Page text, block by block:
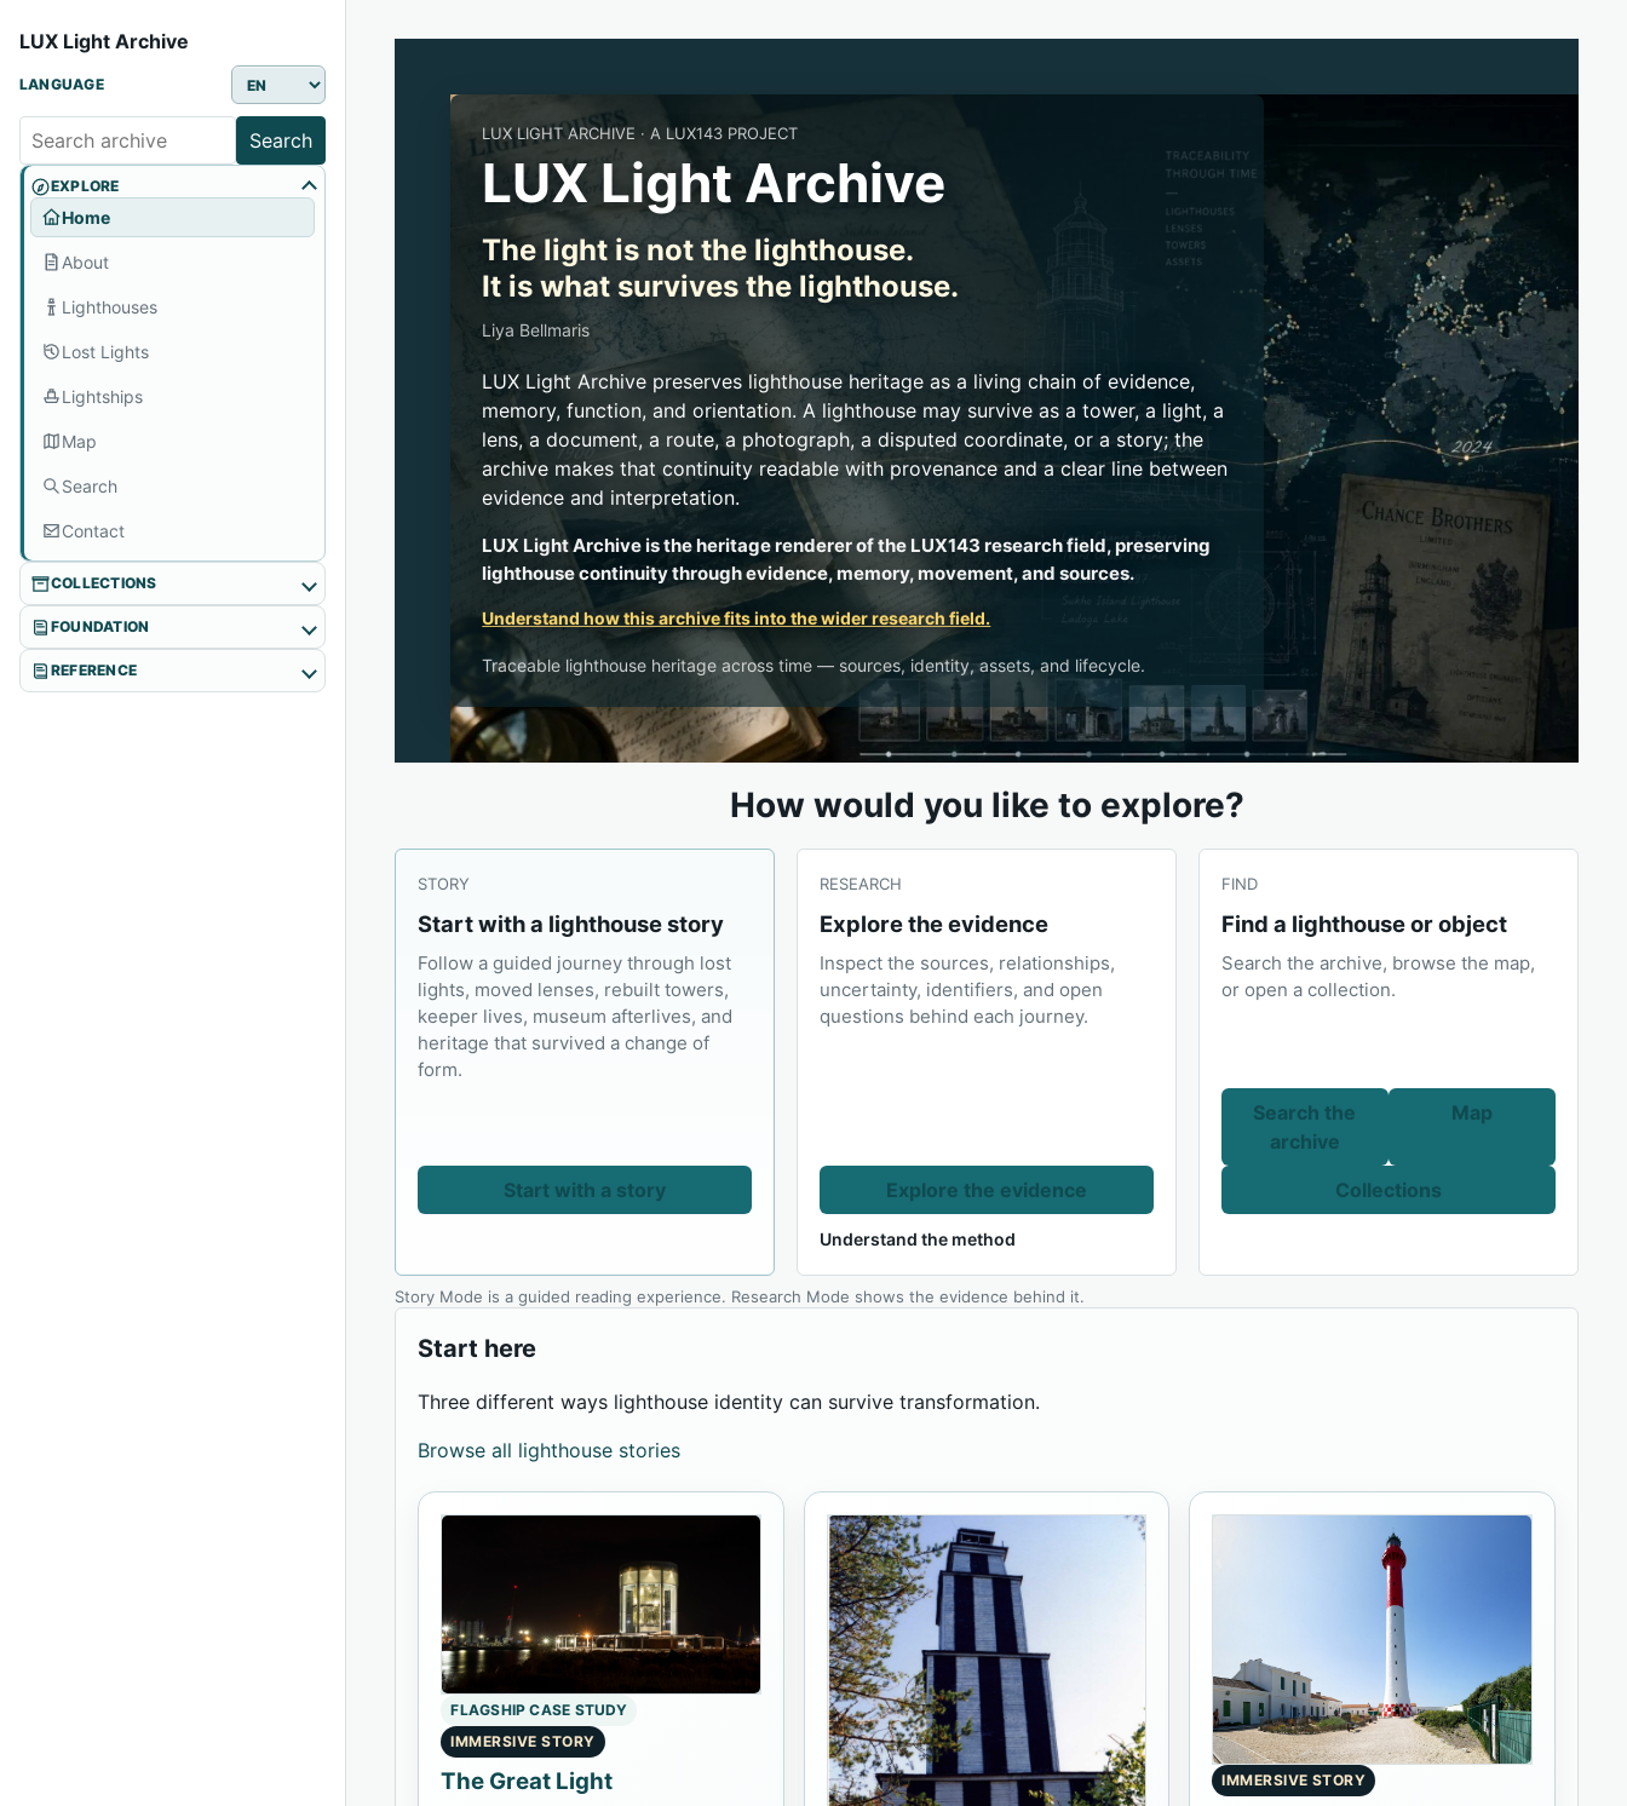
LUX Light Archive
LANGUAGE
Search
EXPLORE
Home
About
Lighthouses
Lost Lights
Lightships
Map
Search
Contact
COLLECTIONS
FOUNDATION
REFERENCE
LUX LIGHT ARCHIVE · A LUX143 PROJECT
LUX Light Archive
The light is not the lighthouse.
It is what survives the lighthouse.
Liya Bellmaris
LUX Light Archive preserves lighthouse heritage as a living chain of evidence,
memory, function, and orientation. A lighthouse may survive as a tower, a light, a
lens, a document, a route, a photograph, a disputed coordinate, or a story; the
archive makes that continuity readable with provenance and a clear line between
evidence and interpretation.
LUX Light Archive is the heritage renderer of the LUX143 research field, preserving
lighthouse continuity through evidence, memory, movement, and sources.
Understand how this archive fits into the wider research field.
Traceable lighthouse heritage across time — sources, identity, assets, and lifecycle.
How would you like to explore?
STORY
Start with a lighthouse story
Follow a guided journey through lost
lights, moved lenses, rebuilt towers,
keeper lives, museum afterlives, and
heritage that survived a change of
form.
Start with a story
RESEARCH
Explore the evidence
Inspect the sources, relationships,
uncertainty, identifiers, and open
questions behind each journey.
Explore the evidence
Understand the method
FIND
Find a lighthouse or object
Search the archive, browse the map,
or open a collection.
Search the
archive
Map
Collections
Story Mode is a guided reading experience. Research Mode shows the evidence behind it.
Start here
Three different ways lighthouse identity can survive transformation.
Browse all lighthouse stories
FLAGSHIP CASE STUDY
IMMERSIVE STORY
The Great Light IMMERSIVE STORY